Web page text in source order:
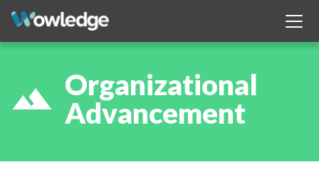
filter_hdr Organizational
Advancement